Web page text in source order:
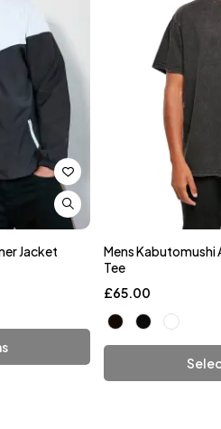
Jacket
Mens Kabutomushi
Tee
£65.00